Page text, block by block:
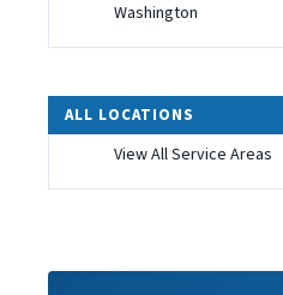
Washington
ALL LOCATIONS
View All Service Areas